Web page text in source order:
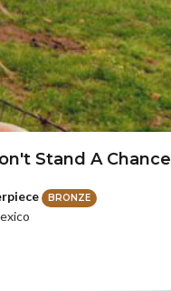
Stand A Chance
BRONZE